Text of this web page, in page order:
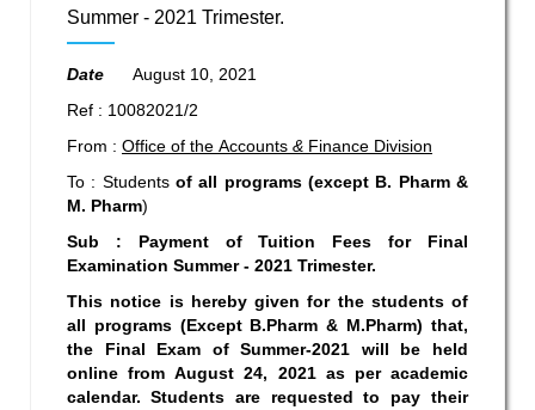
Summer - 2021 Trimester.
Date August 10, 2021
Ref : 10082021/2
From : Office of the Accounts & Finance Division
To : Students of all programs (except B. Pharm &
M. Pharm)
Sub : Payment of Tuition Fees forFinal
Examination Summer - 2021 Trimester.
This notice is hereby given for the students of
all programs (Except B.Pharm & M.Pharm) that,
the Final Exam of Summer-2021 will be held
online from August 24, 2021 as per academic
calendar. Students are requested to pay their